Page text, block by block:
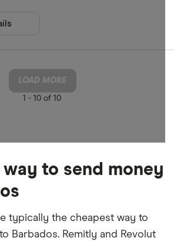
LOAD MORE
1 - 10 of 10
to send money
typically the cheapest way to
Barbados. Remitly and Revolut